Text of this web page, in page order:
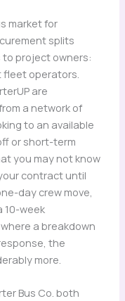
market for
splits
project owners:
operators.
are
a network of
to an available
or short-term
you may not know
contract until
day crew move,
10-week
a breakdown
the
more.
Bus Co. both